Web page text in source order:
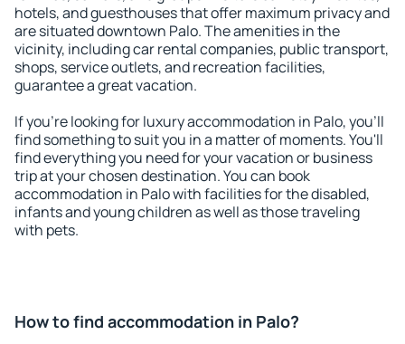
hotels, and guesthouses that offer maximum privacy and
are situated downtown Palo. The amenities in the
vicinity, including car rental companies, public transport,
shops, service outlets, and recreation facilities,
guarantee a great vacation.
If you're looking for luxury accommodation in Palo, you'll
find something to suit you in a matter of moments. You'll
find everything you need for your vacation or business
trip at your chosen destination. You can book
accommodation in Palo with facilities for the disabled,
infants and young children as well as those traveling
with pets.
How to find accommodation in Palo?